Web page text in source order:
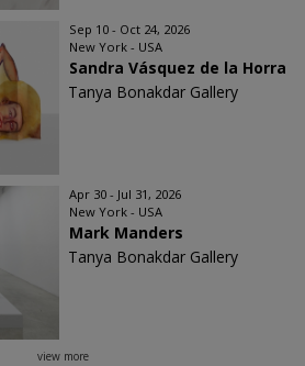
Sep 10 - Oct 24, 2026
New York - USA
Sandra Vásquez de la Horra
Tanya Bonakdar Gallery
Apr 30 - Jul 31, 2026
New York - USA
Mark Manders
Tanya Bonakdar Gallery
view more